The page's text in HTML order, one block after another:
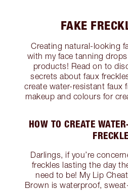
FAKE
Creating natural-looking
with my face tanning
products! Read on to
secrets about faux
create water-resistant faux
makeup and colours for
HOW TO CREATE
Darlings, if you’re
freckles lasting the day
need to be! My Lip
Brown is waterproof,